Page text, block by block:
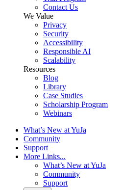
Contact Us
We Value
Privacy
Security
Accessibility
Responsible AI
Scalability
Resources
Blog
Library
Case Studies
Scholarship Program
Webinars
What’s New at YuJa
Community
Support
More Links...
What’s New at YuJa
Community
Support